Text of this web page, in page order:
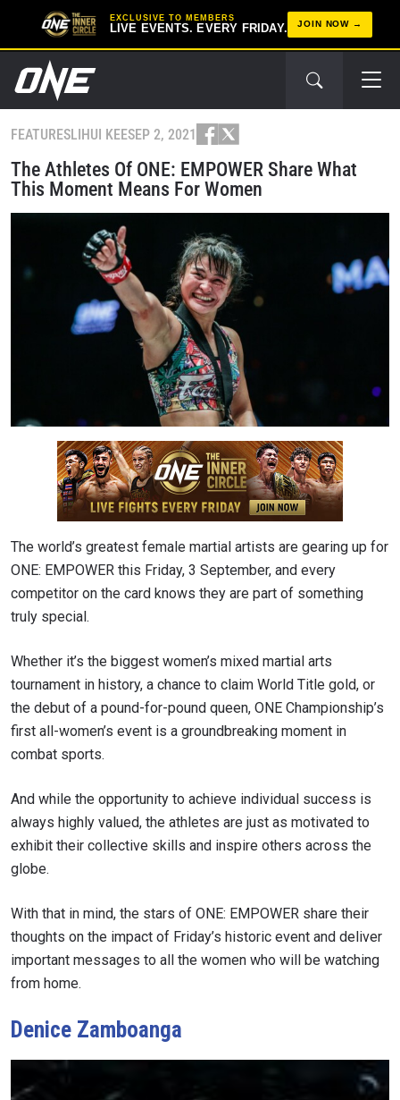
EXCLUSIVE TO MEMBERS
LIVE EVENTS. EVERY FRIDAY. JOIN NOW
FEATURESLIHUI KEESEP 2, 2021
The Athletes Of ONE: EMPOWER Share What
This Moment Means For Women
The world’s greatest female martial artists are gearing up for
ONE: EMPOWER this Friday, 3 September, and every
competitor on the card knows they are part of something
truly special.
Whether it’s the biggest women’s mixed martial arts
tournament in history, a chance to claim World Title gold, or
the debut of a pound-for-pound queen, ONE Championship’s
first all-women’s event is a groundbreaking moment in
combat sports.
And while the opportunity to achieve individual success is
always highly valued, the athletes are just as motivated to
exhibit their collective skills and inspire others across the
globe.
With that in mind, the stars of ONE: EMPOWER share their
thoughts on the impact of Friday’s historic event and deliver
important messages to all the women who will be watching
from home.
Denice Zamboanga